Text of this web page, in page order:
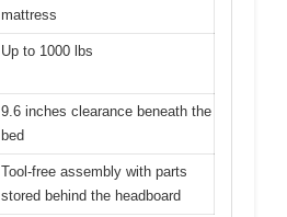
mattress
Up to 1000 lbs
9.6 inches clearance beneath the
bed
Tool-free assembly with parts
stored behind the headboard